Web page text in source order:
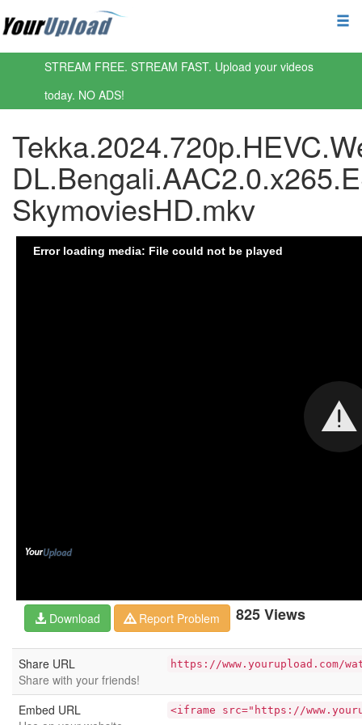
STREAM FREE. STREAM FAST. Upload your videos
today. NO ADS!
SkymoviesHD.mkv
825 Views
Download Report Problem
Share URL
Share with your friends!
https://www.yourupload.com/
Embed URL
<iframe src="https://